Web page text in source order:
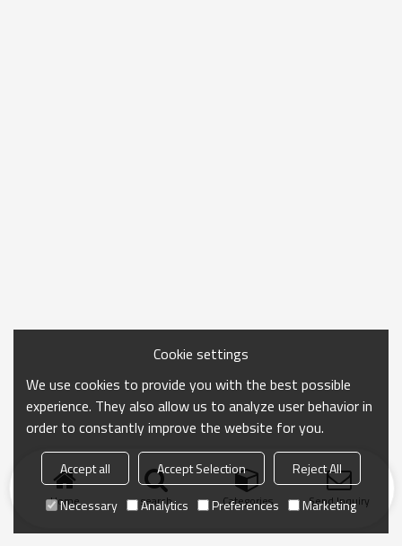
Home search Categories Send Inquiry
Cookie settings
We use cookies to provide you with the best possible
experience. They also allow us to analyze user behavior in
order to constantly improve the website for you.
Accept all Accept Selection
Reject All
Necessary
Analytics Preferences Marketing